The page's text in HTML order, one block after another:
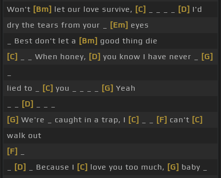
Won't [Bm] let our love survive, [C] [D] I'd
dry the tears from your _
[Em] eyes
_ Best don't let a [Bm] good thing die
[C]
_ _ When honey, [D] you know I have never _
[G]
lied to _
[C] you _ _ _ _ [G] Yeah
[D]
[G] We're _ caught in a trap, I [C] [F] can't [C]
walk out
[F]
[D] _ Because I [C] love you too much, [G] baby _